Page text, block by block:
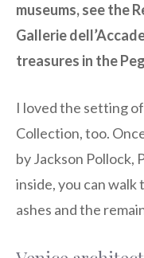
museums, see the
Gallerie
treasures in the
I loved the setting
Collection, too.
by Jackson Pollock,
inside, you can walk
ashes and the